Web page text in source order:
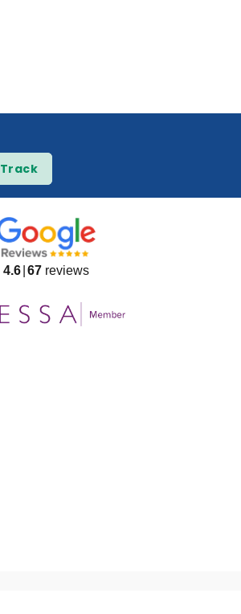
Track
4.6 67reviews